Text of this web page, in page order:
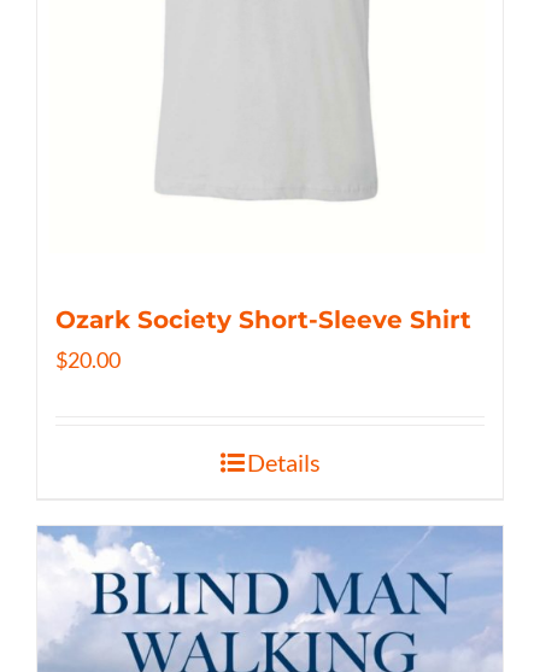
Ozark Society Short-Sleeve Shirt
$20.00
Details